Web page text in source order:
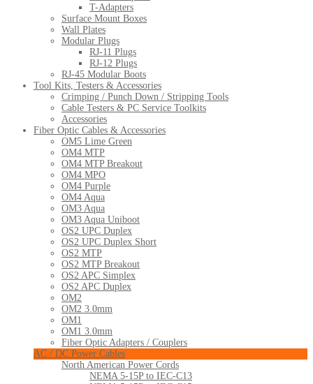
T-Adapters
Surface Mount Boxes
Wall Plates
Modular Plugs
RJ-11 Plugs
RJ-12 Plugs
RJ-45 Modular Boots
Tool Kits, Testers & Accessories
Crimping / Punch Down / Stripping Tools
Cable Testers & PC Service Toolkits
Accessories
Fiber Optic Cables & Accessories
OM5 Lime Green
OM4 MTP
OM4 MTP Breakout
OM4 MPO
OM4 Purple
OM4 Aqua
OM3 Aqua
OM3 Aqua Uniboot
OS2 UPC Duplex
OS2 UPC Duplex Short
OS2 MTP
OS2 MTP Breakout
OS2 APC Simplex
OS2 APC Duplex
OM2
OM2 3.0mm
OM1
OM1 3.0mm
Fiber Optic Adapters / Couplers
AC / DC Power Cables
North American Power Cords
NEMA 5-15P to IEC-C13